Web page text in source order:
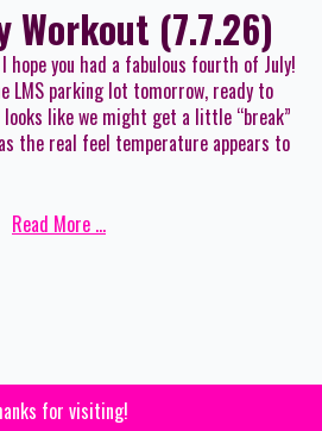
Workout (7.7.26)
hope you had a fabulous fourth of July!
LMS parking lot tomorrow, ready to
like we might get a little “break”
the real feel temperature appears to
Read More ...
for visiting!